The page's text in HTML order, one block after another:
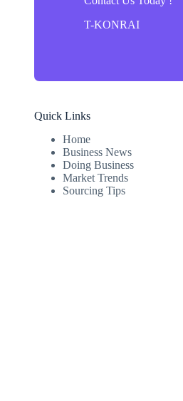
T-KONRAI
Quick Links
Home
Business News
Doing Business
Market Trends
Sourcing Tips